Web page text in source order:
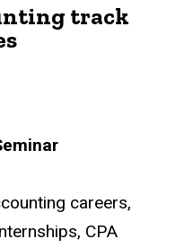
track
careers,
CPA